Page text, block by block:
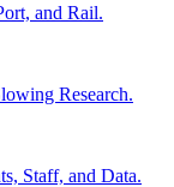
and Rail.
Research.
Staff, and Data.